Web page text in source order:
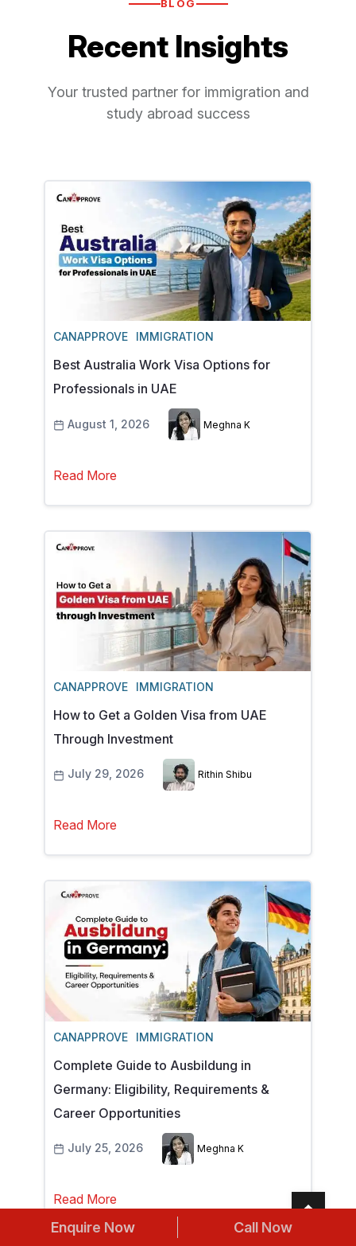
BLOG
Recent Insights
Your trusted partner for immigration and
study abroad success
CANAPPROVE IMMIGRATION
Best Australia Work Visa Options for
Professionals in UAE
August 1, 2026 Meghna K
Read More
CANAPPROVE IMMIGRATION
How to Get a Golden Visa from UAE
Through Investment
July 29, 2026 Rithin Shibu
Read More
CANAPPROVE IMMIGRATION
Complete Guide to Ausbildung in
Germany: Eligibility, Requirements &
Career Opportunities
July 25, 2026 Meghna K
Read More
Enquire Now Call Now